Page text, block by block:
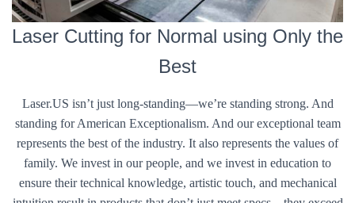
Laser Cutting for Normal using Only the
Best
Laser.US isn’t just long-standing—we’re standing strong. And
standing for American Exceptionalism. And our exceptional team
represents the best of the industry. It also represents the values of
family. We invest in our people, and we invest in education to
ensure their technical knowledge, artistic touch, and mechanical